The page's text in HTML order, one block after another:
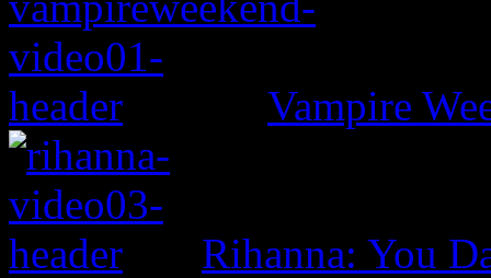
Vampire
Rihanna: You